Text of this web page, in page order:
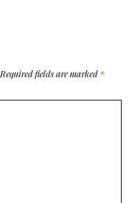
Required fields are marked *